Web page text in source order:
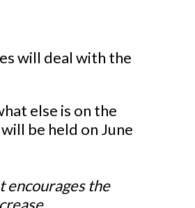
will deal with the
else is on the
be held on June
encourages the